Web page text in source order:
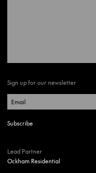
Sign up for our newsletter
Lead Partner
Ockham Residential